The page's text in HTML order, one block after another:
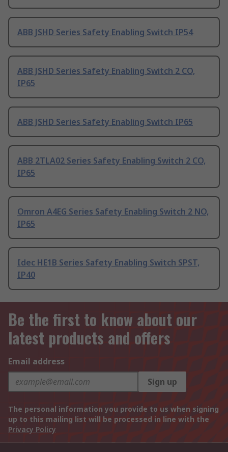
ABB JSHD Series Safety Enabling Switch IP54
ABB JSHD Series Safety Enabling Switch 2 CO,
IP65
ABB JSHD Series Safety Enabling Switch IP65
ABB 2TLA02 Series Safety Enabling Switch 2 CO,
IP65
Omron A4EG Series Safety Enabling Switch 2 NO,
IP65
Idec HE1B Series Safety Enabling Switch SPST,
IP40
Be the first to know about our
latest products and offers
Email address
Sign up
The personal information you provide to us when signing
up to this mailing list will be processed in line with the
Privacy Policy